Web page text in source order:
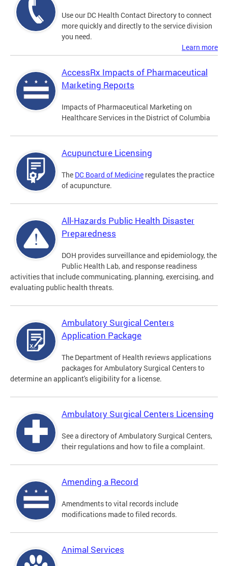
Use our DC Health Contact Directory to connect
more quickly and directly to the service division
you need.
Learn more
AccessRx Impacts of Pharmaceutical
Marketing Reports
Impacts of Pharmaceutical Marketing on
Healthcare Services in the District of Columbia
Acupuncture Licensing
The DC Board of Medicine regulates the practice
of acupuncture.
All-Hazards Public Health Disaster
Preparedness
DOH provides surveillance and epidemiology, the
Public Health Lab, and response readiness
activities that include communicating, planning, exercising, and
evaluating public health threats.
Ambulatory Surgical Centers
Application Package
The Department of Health reviews applications
packages for Ambulatory Surgical Centers to
determine an applicant's eligibility for a license.
Ambulatory Surgical Centers Licensing
See a directory of Ambulatory Surgical Centers,
their regulations and how to file a complaint.
Amending a Record
Amendments to vital records include
modifications made to filed records.
Animal Services